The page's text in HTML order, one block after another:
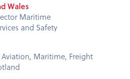
Wales
Maritime
and Safety
Maritime, Freight